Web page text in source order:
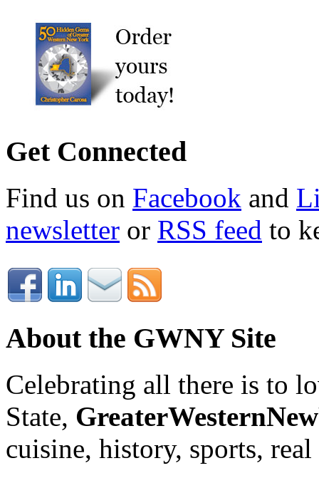
Get Connected
Find us on Facebook and
newsletter or RSS feed to
About the GWNY Site
Celebrating all there is to
State,
cuisine, history, sports,